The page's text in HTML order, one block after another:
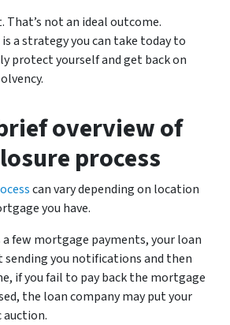
That’s not an ideal outcome.
a strategy you can take today to
protect yourself and get back on
overview of
process
can vary depending on location
you have.
a few mortgage payments, your loan
you notifications and then
if you fail to pay back the mortgage
the loan company may put your
auction.